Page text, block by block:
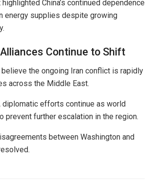
China’s continued dependence
energy supplies despite growing
Continue to Shift
the ongoing Iran conflict is rapidly
across the Middle East.
diplomatic efforts continue as world
prevent further escalation in the region.
between Washington and